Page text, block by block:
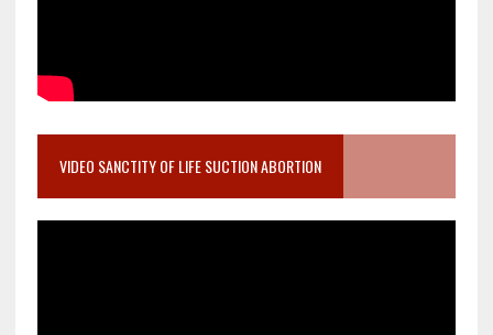
VIDEO SANCTITY OF LIFE SUCTION ABORTION